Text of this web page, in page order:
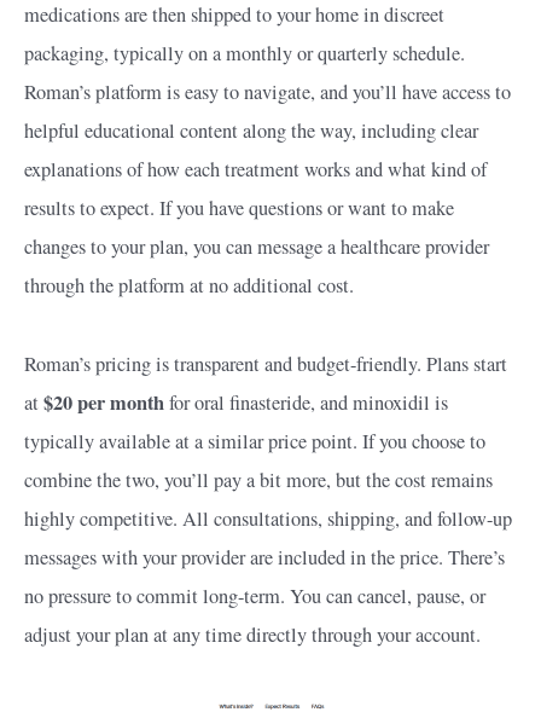
medications are then shipped to your home in discreet
packaging, typically on a monthly or quarterly schedule.
Roman’s platform is easy to navigate, and you’ll have access to
helpful educational content along the way, including clear
explanations of how each treatment works and what kind of
results to expect. If you have questions or want to make
changes to your plan, you can message a healthcare provider
through the platform at no additional cost.
Roman’s pricing is transparent and budget-friendly. Plans start
at$20 per monthfor oral finasteride, and minoxidil is
typically available at a similar price point. If you choose to
combine the two, you’ll pay a bit more, but the cost remains
highly competitive. All consultations, shipping, and follow-up
messages with your provider are included in the price. There’s
no pressure to commit long-term. You can cancel, pause, or
adjust your plan at any time directly through your account.